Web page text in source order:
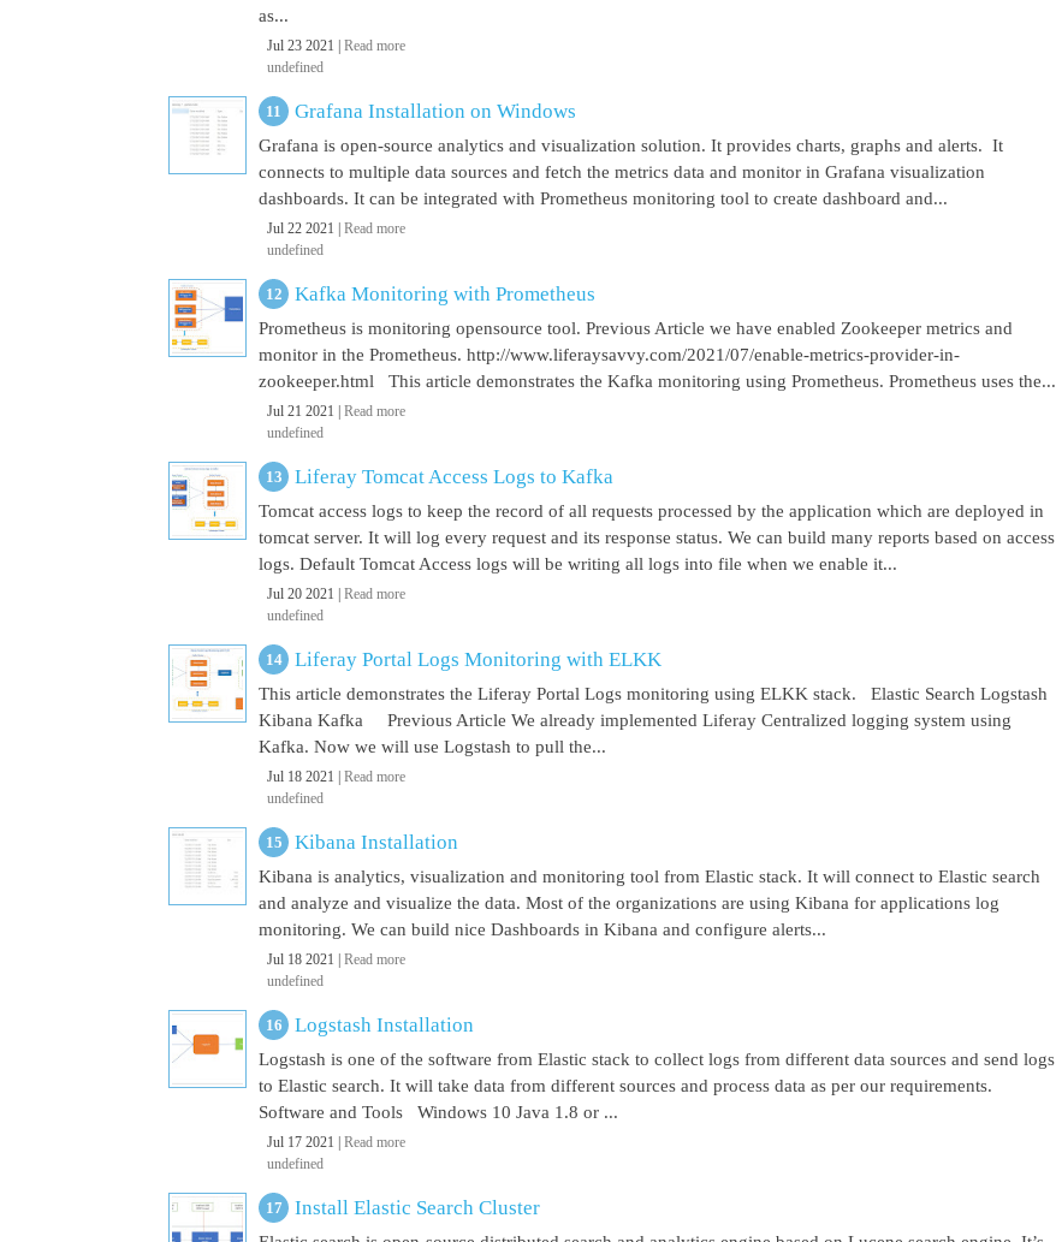
as...
Jul 23 2021 | Read more
undefined
Grafana Installation on Windows
Grafana is open-source analytics and visualization solution. It provides charts, graphs and alerts. It
connects to multiple data sources and fetch the metrics data and monitor in Grafana visualization
dashboards. It can be integrated with Prometheus monitoring tool to create dashboard and...
Jul 22 2021 | Read more
undefined
Kafka Monitoring with Prometheus
Prometheus is monitoring opensource tool. Previous Article we have enabled Zookeeper metrics and
monitor in the Prometheus. http://www.liferaysavvy.com/2021/07/enable-metrics-provider-in-
zookeeper.html This article demonstrates the Kafka monitoring using Prometheus. Prometheus uses the...
Jul 21 2021 | Read more
undefined
Liferay Tomcat Access Logs to Kafka
Tomcat access logs to keep the record of all requests processed by the application which are deployed in
tomcat server. It will log every request and its response status. We can build many reports based on access
logs. Default Tomcat Access logs will be writing all logs into file when we enable it...
Jul 20 2021 | Read more
undefined
Liferay Portal Logs Monitoring with ELKK
This article demonstrates the Liferay Portal Logs monitoring using ELKK stack. Elastic Search Logstash
Kibana Kafka Previous Article We already implemented Liferay Centralized logging system using
Kafka. Now we will use Logstash to pull the...
Jul 18 2021 | Read more
undefined
Kibana Installation
Kibana is analytics, visualization and monitoring tool from Elastic stack. It will connect to Elastic search
and analyze and visualize the data. Most of the organizations are using Kibana for applications log
monitoring. We can build nice Dashboards in Kibana and configure alerts...
Jul 18 2021 | Read more
undefined
Logstash Installation
Logstash is one of the software from Elastic stack to collect logs from different data sources and send logs
to Elastic search. It will take data from different sources and process data as per our requirements.
Software and Tools Windows 10 Java 1.8 or ...
Jul 17 2021 | Read more
undefined
Install Elastic Search Cluster